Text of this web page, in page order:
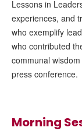
Lessons in
experiences, and
who exemplify
who contributed
communal
press conference.
Morning